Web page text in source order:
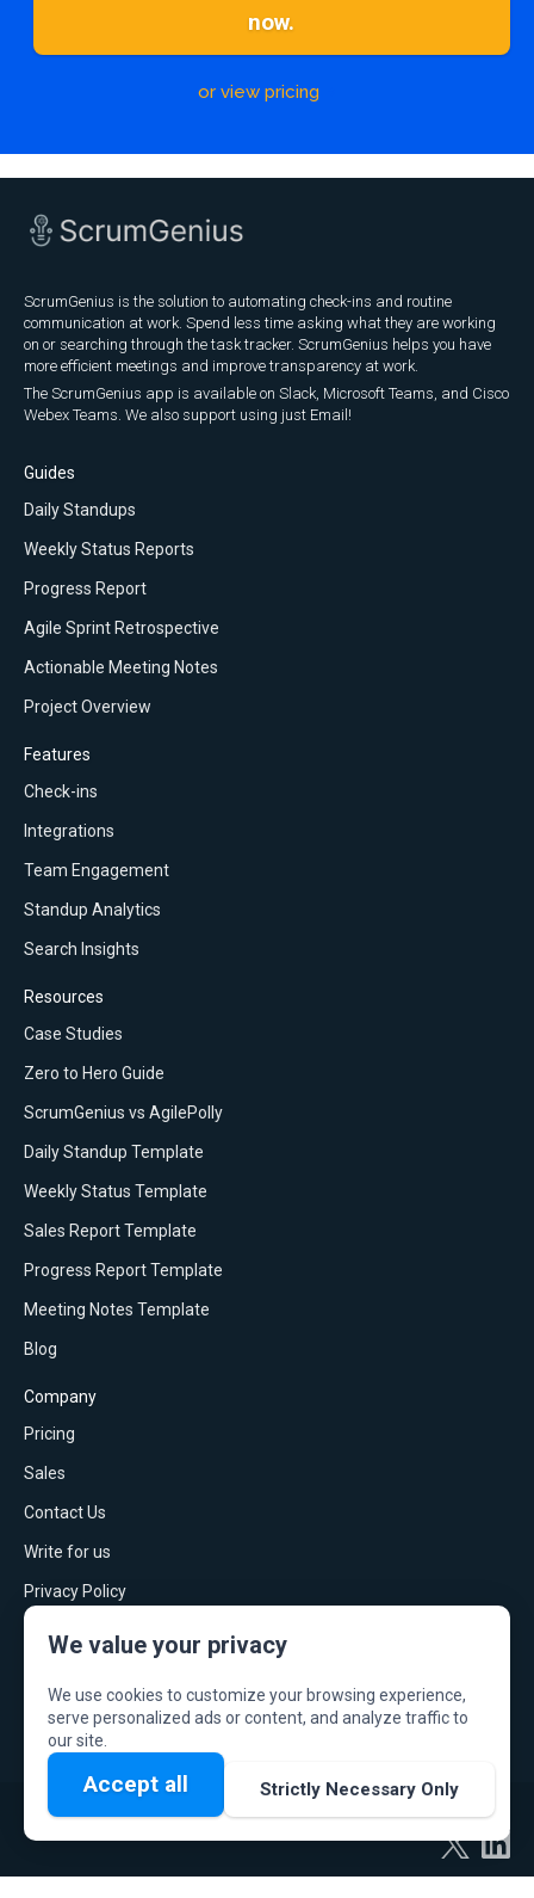
now.
or view pricing
ScrumGenius is the solution to automating check-ins and routine
communication at work. Spend less time asking what they are working
on or searching through the task tracker. ScrumGenius helps you have
more efficient meetings and improve transparency at work.
The ScrumGenius app is available on Slack, Microsoft Teams, and Cisco
Webex Teams. We also support using just Email!
Guides
Daily Standups
Weekly Status Reports
Progress Report
Agile Sprint Retrospective
Actionable Meeting Notes
Project Overview
Features
Check-ins
Integrations
Team Engagement
Standup Analytics
Search Insights
Resources
Case Studies
Zero to Hero Guide
ScrumGenius vs AgilePolly
Daily Standup Template
Weekly Status Template
Sales Report Template
Progress Report Template
Meeting Notes Template
Blog
Company
Pricing
Sales
Contact Us
Write for us
Privacy Policy
© ScrumGenius
We value your privacy
We use cookies to customize your browsing experience,
serve personalized ads or content, and analyze traffic to
our site.
Accept all Strictly Necessary Only